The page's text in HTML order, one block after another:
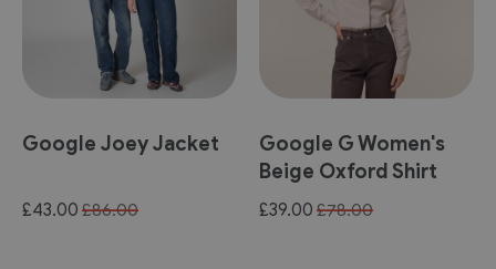
Google Joey Jacket
Special
£43.00 £86.00
Google G Women's
Beige Oxford Shirt
Special
£39.00 £78.00